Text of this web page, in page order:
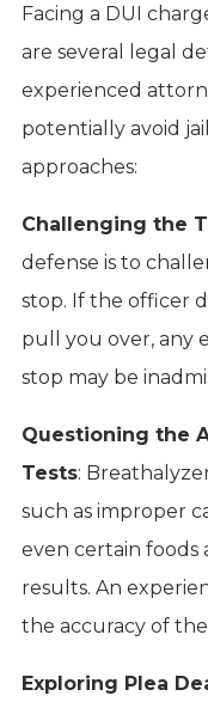
Facing a DUI
are several legal
experienced
potentially avoid
approaches:
Challenging the
defense is to
stop. If the officer
pull you over, any
stop may be
Questioning the
Tests:
such as improper
even certain foods
results. An
the accuracy of
Exploring Plea